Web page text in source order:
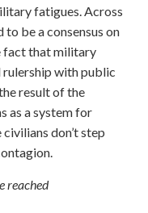
fatigues. Across
be a consensus on
fact that military
with public
result of the
as a system for
don’t step
reached